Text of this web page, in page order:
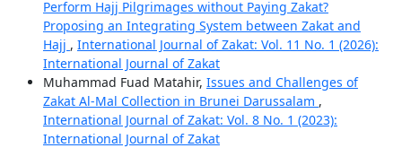
Perform Hajj Pilgrimages without Paying Zakat?
Proposing an Integrating System between Zakat and
Hajj , International Journal of Zakat: Vol. 11 No. 1 (2026):
International Journal of Zakat
Muhammad Fuad Matahir, Issues and Challenges of
Zakat Al-Mal Collection in Brunei Darussalam ,
International Journal of Zakat: Vol. 8 No. 1 (2023):
International Journal of Zakat